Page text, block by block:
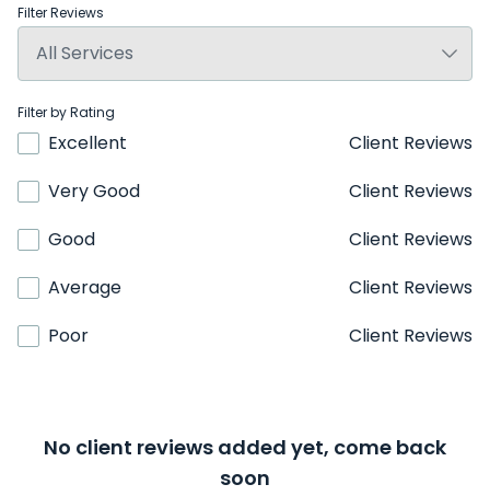
Filter Reviews
Filter by Rating
Excellent
Client Reviews
Very Good
Client Reviews
Good
Client Reviews
Average
Client Reviews
Poor
Client Reviews
No client reviews added yet, come back
soon